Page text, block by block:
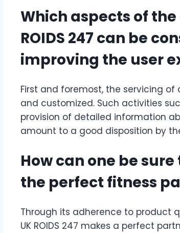
Which aspects of
ROIDS 247 can be
improving the user
First and foremost, the servicing of
and customized. Such activities
provision of detailed information
amount to a good disposition by
How can one be sure
the perfect fitness
Through its adherence to product
UK ROIDS 247 makes a perfect